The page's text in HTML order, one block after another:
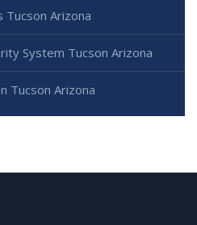
Tucson Arizona
System Tucson Arizona
Tucson Arizona